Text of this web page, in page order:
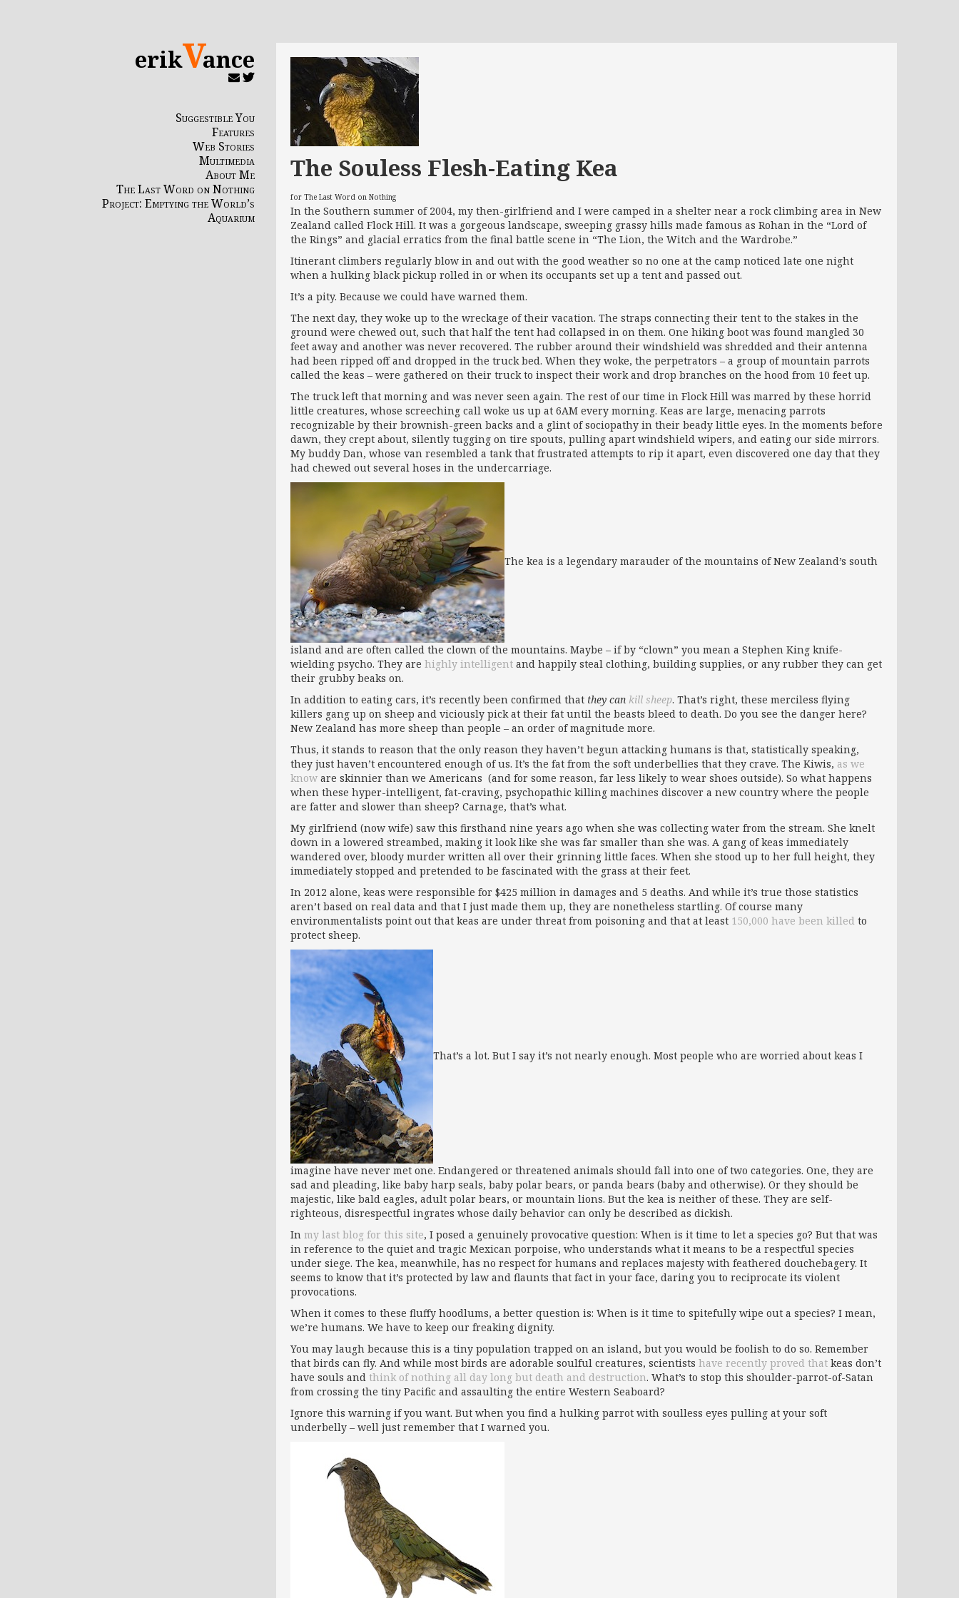
erikVance
Suggestible You
Features
Web Stories
Multimedia
About Me
The Last Word on Nothing
Project: Emptying the World’s
Aquarium
The Souless Flesh-Eating Kea
for The Last Word on Nothing
In the Southern summer of 2004, my then-girlfriend and I were camped in a shelter near a rock climbing area in New
Zealand called Flock Hill. It was a gorgeous landscape, sweeping grassy hills made famous as Rohan in the “Lord of
the Rings” and glacial erratics from the final battle scene in “The Lion, the Witch and the Wardrobe.”
Itinerant climbers regularly blow in and out with the good weather so no one at the camp noticed late one night
when a hulking black pickup rolled in or when its occupants set up a tent and passed out.
It’s a pity. Because we could have warned them.
The next day, they woke up to the wreckage of their vacation. The straps connecting their tent to the stakes in the
ground were chewed out, such that half the tent had collapsed in on them. One hiking boot was found mangled 30
feet away and another was never recovered. The rubber around their windshield was shredded and their antenna
had been ripped off and dropped in the truck bed. When they woke, the perpetrators – a group of mountain parrots
called the keas – were gathered on their truck to inspect their work and drop branches on the hood from 10 feet up.
The truck left that morning and was never seen again. The rest of our time in Flock Hill was marred by these horrid
little creatures, whose screeching call woke us up at 6AM every morning. Keas are large, menacing parrots
recognizable by their brownish-green backs and a glint of sociopathy in their beady little eyes. In the moments before
dawn, they crept about, silently tugging on tire spouts, pulling apart windshield wipers, and eating our side mirrors.
My buddy Dan, whose van resembled a tank that frustrated attempts to rip it apart, even discovered one day that they
had chewed out several hoses in the undercarriage.
The kea is a legendary marauder of the mountains of New Zealand’s south
island and are often called the clown of the mountains. Maybe – if by “clown” you mean a Stephen King knife-
wielding psycho. They are highly intelligent and happily steal clothing, building supplies, or any rubber they can get
their grubby beaks on.
In addition to eating cars, it’s recently been confirmed that they can kill sheep. That’s right, these merciless flying
killers gang up on sheep and viciously pick at their fat until the beasts bleed to death. Do you see the danger here?
New Zealand has more sheep than people – an order of magnitude more.
Thus, it stands to reason that the only reason they haven’t begun attacking humans is that, statistically speaking,
they just haven’t encountered enough of us. It’s the fat from the soft underbellies that they crave. The Kiwis, as we
know are skinnier than we Americans (and for some reason, far less likely to wear shoes outside). So what happens
when these hyper-intelligent, fat-craving, psychopathic killing machines discover a new country where the people
are fatter and slower than sheep? Carnage, that’s what.
My girlfriend (now wife) saw this firsthand nine years ago when she was collecting water from the stream. She knelt
down in a lowered streambed, making it look like she was far smaller than she was. A gang of keas immediately
wandered over, bloody murder written all over their grinning little faces. When she stood up to her full height, they
immediately stopped and pretended to be fascinated with the grass at their feet.
In 2012 alone, keas were responsible for $425 million in damages and 5 deaths. And while it’s true those statistics
aren’t based on real data and that I just made them up, they are nonetheless startling. Of course many
environmentalists point out that keas are under threat from poisoning and that at least 150,000 have been killed to
protect sheep.
That’s a lot. But I say it’s not nearly enough. Most people who are worried about keas I
imagine have never met one. Endangered or threatened animals should fall into one of two categories. One, they are
sad and pleading, like baby harp seals, baby polar bears, or panda bears (baby and otherwise). Or they should be
majestic, like bald eagles, adult polar bears, or mountain lions. But the kea is neither of these. They are self-
righteous, disrespectful ingrates whose daily behavior can only be described as dickish.
In my last blog for this site, I posed a genuinely provocative question: When is it time to let a species go? But that was
in reference to the quiet and tragic Mexican porpoise, who understands what it means to be a respectful species
under siege. The kea, meanwhile, has no respect for humans and replaces majesty with feathered douchebagery. It
seems to know that it’s protected by law and flaunts that fact in your face, daring you to reciprocate its violent
provocations.
When it comes to these fluffy hoodlums, a better question is: When is it time to spitefully wipe out a species? I mean,
we’re humans. We have to keep our freaking dignity.
You may laugh because this is a tiny population trapped on an island, but you would be foolish to do so. Remember
that birds can fly. And while most birds are adorable soulful creatures, scientists have recently proved that keas don’t
have souls and think of nothing all day long but death and destruction. What’s to stop this shoulder-parrot-of-Satan
from crossing the tiny Pacific and assaulting the entire Western Seaboard?
Ignore this warning if you want. But when you find a hulking parrot with soulless eyes pulling at your soft
underbelly – well just remember that I warned you.